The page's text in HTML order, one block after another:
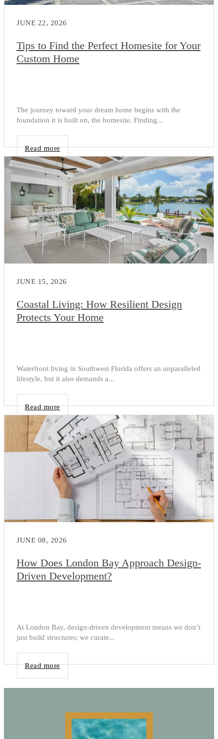
JUNE 22, 2026
Tips to Find the Perfect Homesite for Your
Custom Home
The journey toward your dream home begins with the
foundation it is built on, the homesite. Finding...
Read more
JUNE 15, 2026
Coastal Living: How Resilient Design
Protects Your Home
Waterfront living in Southwest Florida offers an unparalleled
lifestyle, but it also demands a...
Read more
JUNE 08, 2026
How Does London Bay Approach Design-
Driven Development?
At London Bay, design-driven development means we don’t
just build structures; we curate...
Read more